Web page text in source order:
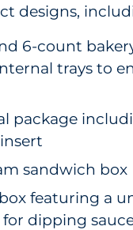
Sciences
& Logistics
designs,
6-count
trays to
package
sandwich box
featuring a
dipping